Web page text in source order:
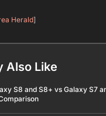
Herald]
Also Like
S8 and S8+ vs Galaxy S7